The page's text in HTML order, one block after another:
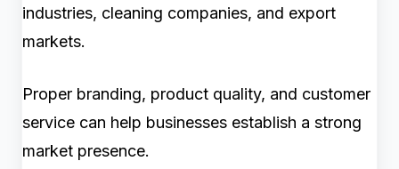
industries, cleaning companies, and export
markets.
Proper branding, product quality, and customer
service can help businesses establish a strong
market presence.